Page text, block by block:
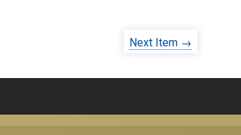
Next Item →